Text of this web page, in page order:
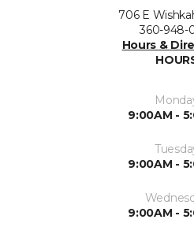
706 E
360-948-
Hours &
9:00AM -
9:00AM -
9:00AM -